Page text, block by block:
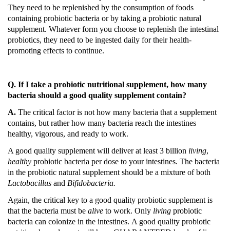
They need to be replenished by the consumption of foods
containing probiotic bacteria or by taking a probiotic natural
supplement. Whatever form you choose to replenish the intestinal
probiotics, they need to be ingested daily for their health-
promoting effects to continue.
Q. If I take a probiotic nutritional supplement, how many
bacteria should a good quality supplement contain?
A. The critical factor is not how many bacteria that a supplement
contains, but rather how many bacteria reach the intestines
healthy, vigorous, and ready to work.
A good quality supplement will deliver at least 3 billion living,
healthy probiotic bacteria per dose to your intestines. The bacteria
in the probiotic natural supplement should be a mixture of both
Lactobacillus and Bifidobacteria.
Again, the critical key to a good quality probiotic supplement is
that the bacteria must be alive to work. Only living probiotic
bacteria can colonize in the intestines. A good quality probiotic